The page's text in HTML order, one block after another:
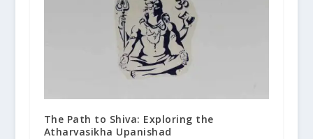
The Path to Shiva: Exploring the
Atharvasikha Upanishad